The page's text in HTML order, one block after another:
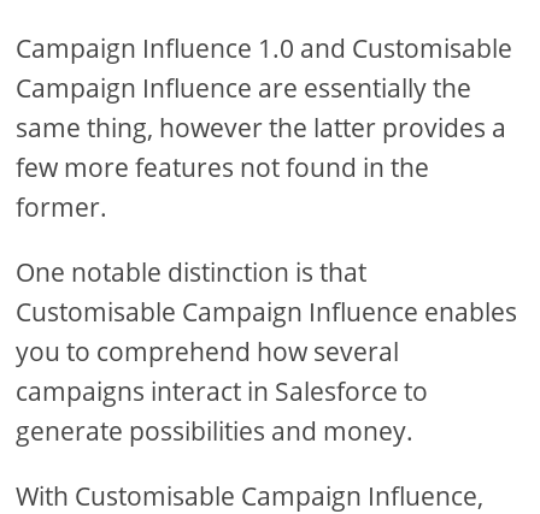
Campaign Influence 1.0 and Customisable
Campaign Influence are essentially the
same thing, however the latter provides a
few more features not found in the
former.
One notable distinction is that
Customisable Campaign Influence enables
you to comprehend how several
campaigns interact in Salesforce to
generate possibilities and money.
With Customisable Campaign Influence,